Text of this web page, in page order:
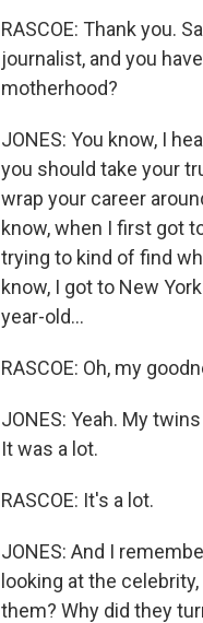
RASCOE: Thank you.
journalist, and you
motherhood?
JONES: You know, I
you should take your
wrap your career
know, when I first got
trying to kind of find
know, I got to New
year-old...
RASCOE: Oh, my
JONES: Yeah. My
It was a lot.
RASCOE: It's a lot.
JONES: And I
looking at the
them? Why did they